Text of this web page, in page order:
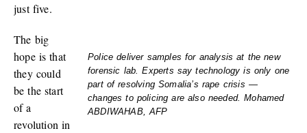
just five.
Police deliver samples for analysis at the new
forensic lab. Experts say technology is only one
part of resolving Somalia’s rape crisis —
changes to policing are also needed. Mohamed
ABDIWAHAB, AFP
The big
hope is that
they could
be the start
of a
revolution in